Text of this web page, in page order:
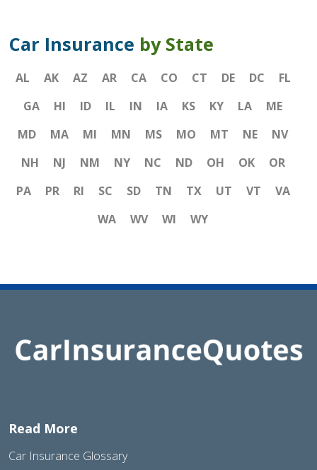
Car Insurance by State
AL AK AZ AR CA CO CT DE DC
FL
GA
HI ID IL IN IA KS KY LA
ME
MD
MA MI MN MS MO MT NE
NV
NH
NJ NM NY NC ND OH OK
OR
PA
PR RI SC SD TN TX UT VT
VA
WA
WV WI WY
Read More
Car Insurance Glossary